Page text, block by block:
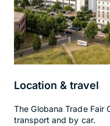
Location & travel
The Globana Trade Fair
transport and by car.